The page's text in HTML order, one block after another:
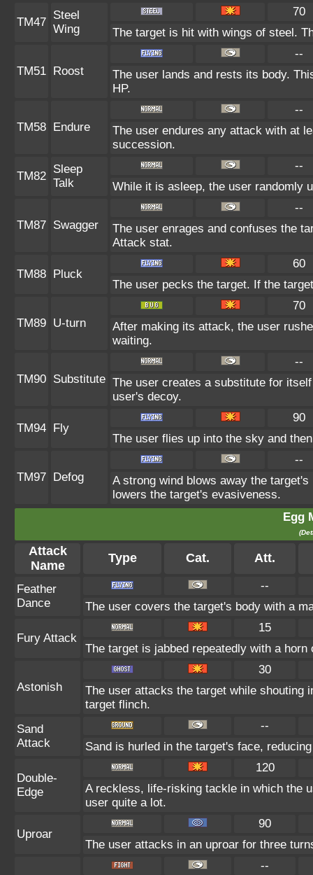
TM47
Steel
Wing
70
The target is hit with wings of steel.
TM51 Roost
--
The user lands and rests its body.
HP.
TM58 Endure
--
The user endures any attack with at
succession.
TM82
Sleep
Talk
--
While it is asleep, the user randomly
TM87 Swagger
--
The user enrages and confuses the
Attack stat.
TM88 Pluck
60
The user pecks the target. If the
TM89 U-turn
70
After making its attack, the user
waiting.
TM90 Substitute
--
The user creates a substitute for
user's decoy.
TM94 Fly
90
The user flies up into the sky and
TM97 Defog
--
A strong wind blows away the
lowers the target's evasiveness.
Egg
Attack
Name
Type Cat. Att.
Feather
Dance
--
The user covers the target's body with a
Fury Attack
15
The target is jabbed repeatedly with a
Astonish
30
The user attacks the target while shouting
target flinch.
Sand
Attack
--
Sand is hurled in the target's face,
Double-
Edge
120
A reckless, life-risking tackle in which the
user quite a lot.
Uproar
90
The user attacks in an uproar for three
--